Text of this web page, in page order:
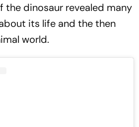
the dinosaur revealed many
its life and the then
world.